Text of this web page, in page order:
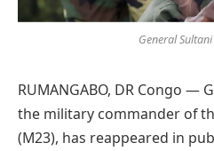
General
RUMANGABO, DR Congo —
the military commander of
(M23), has reappeared in